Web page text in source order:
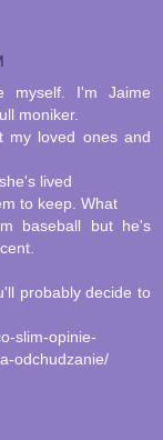
myself. I'm Jaime
moniker.
my loved ones and
lived
to keep. What
baseball but he's
probably decide to
slim-opinie-
odchudzanie/